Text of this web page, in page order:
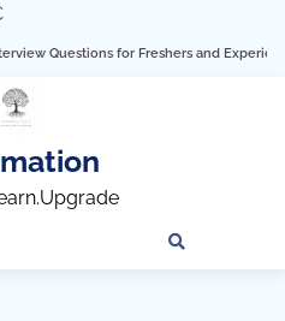
for Freshers and Experienced